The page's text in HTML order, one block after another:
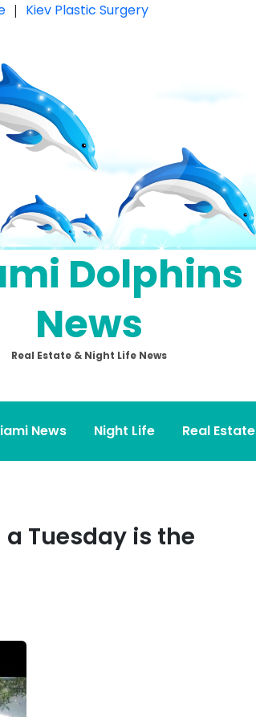
| Kiev Plastic Surgery
Dolphins
News
Real Estate & Night Life News
News Night Life Real Estate
Tuesday is the